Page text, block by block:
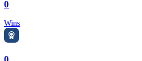
0
Wins